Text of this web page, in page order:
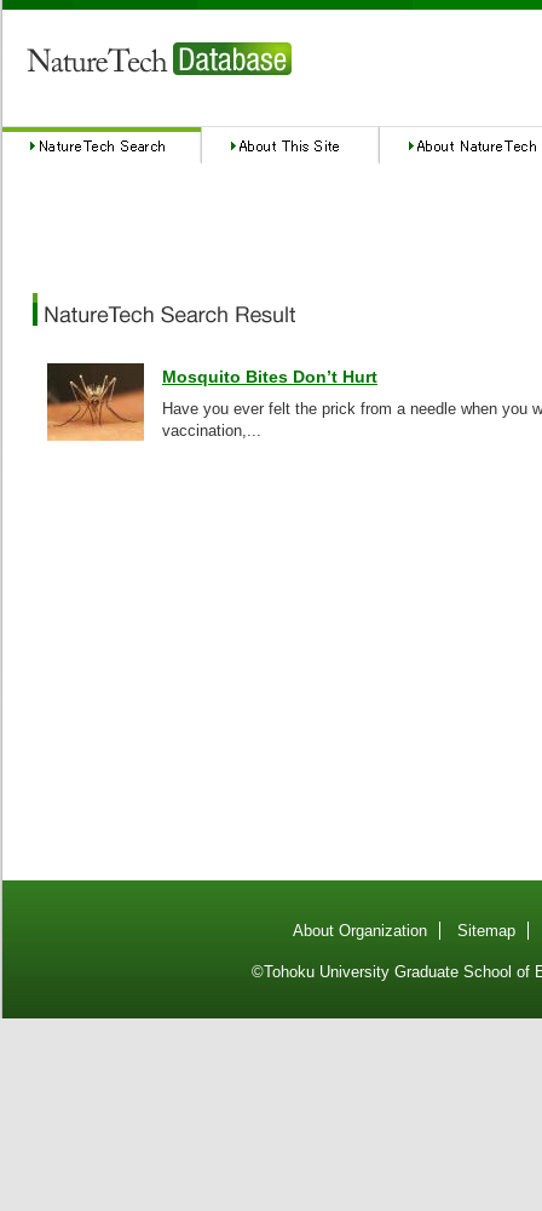
Mosquito Bites Don’t Hurt
Have you ever felt the prick from a needle when you
vaccination,...
About Organization Sitemap
©Tohoku University Graduate School of